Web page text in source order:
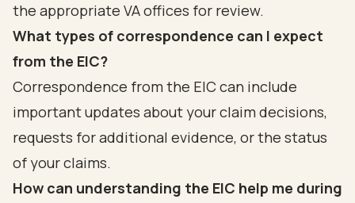
the appropriate VA offices for review.
What types of correspondence can I expect
from the EIC?
Correspondence from the EIC can include
important updates about your claim decisions,
requests for additional evidence, or the status
of your claims.
How can understanding the EIC help me during